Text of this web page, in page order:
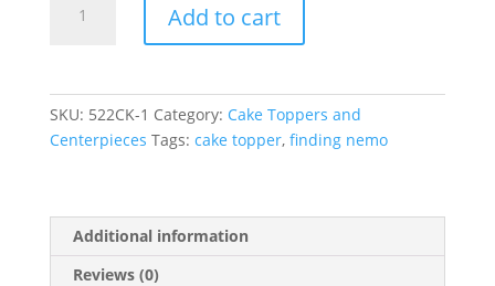
Good
Topper
quantity
Add to cart
SKU: 522CK-1 Category: Cake Toppers and
Centerpieces Tags: cake topper, finding nemo
Additional information
Reviews (0)